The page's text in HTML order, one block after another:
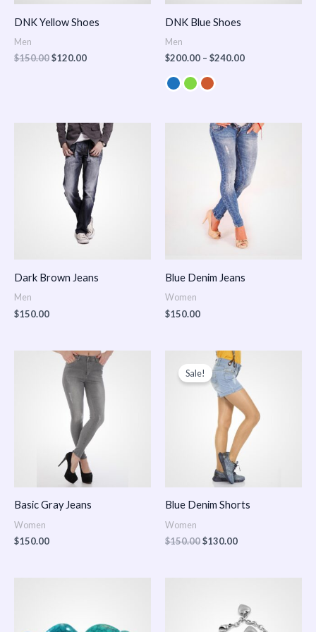
DNK Yellow Shoes
Men
$150.00$120.00
DNK Blue Shoes
Men
$200.00 – $240.00
Dark Brown Jeans
Men
$150.00
Blue Denim Jeans
Women
$150.00
Basic Gray Jeans
Women
$150.00
Sale!
Blue Denim Shorts
Women
$150.00
Original
price
was:
$150.00.
$130.00
Current
price
is:
$130.00.
$150.00
through